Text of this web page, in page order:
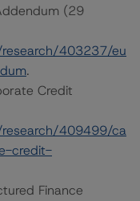
(29
403237/eu
.
Credit
409499/ca
credit-
Finance